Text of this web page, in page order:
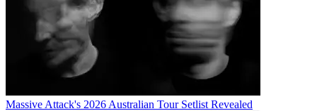
Massive Attack's 2026 Australian Tour Setlist Revealed